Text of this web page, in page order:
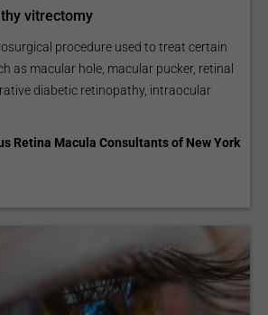
vitrectomy
procedure used to treat certain
as macular hole, macular pucker, retinal
diabetic retinopathy, intraocular
Retina Macula Consultants of New York